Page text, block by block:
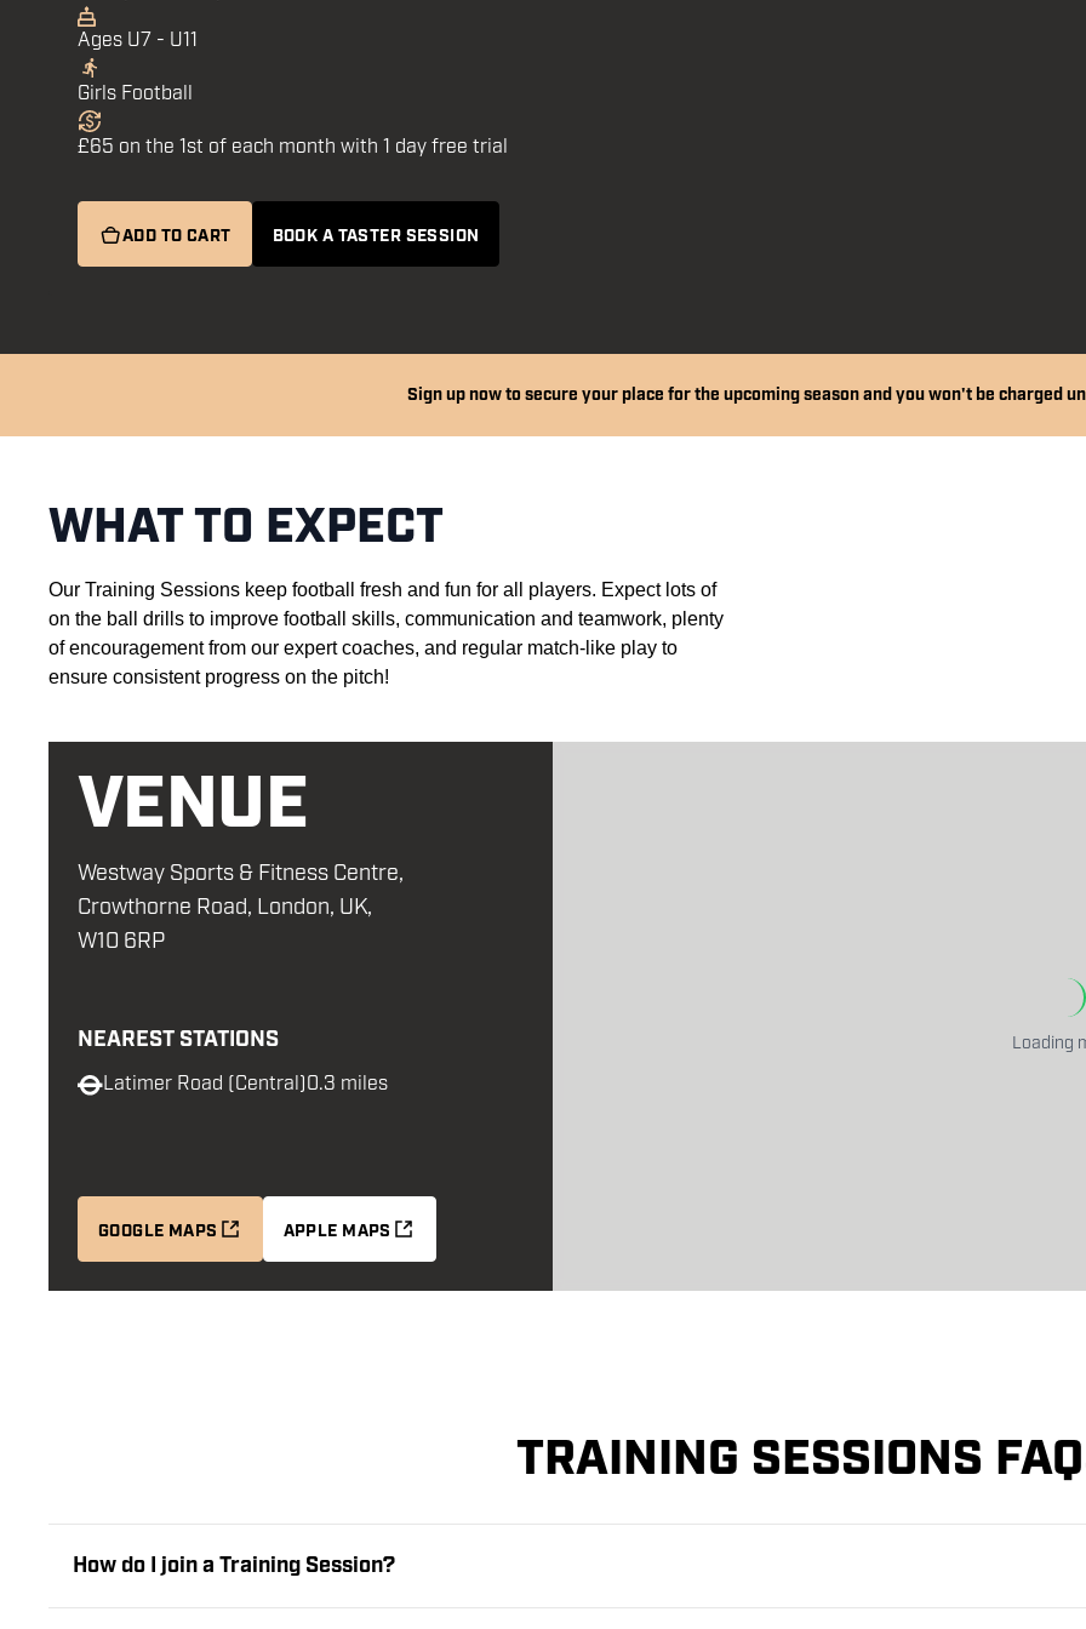
Ages U7 - U11
Girls Football
£65 on the 1st of each month with 1 day free trial
ADD TO CART BOOK A TASTER SESSION
Sign up now to secure your place for the upcoming season and you won't be charged
WHAT TO EXPECT
Our Training Sessions keep football fresh and fun for all players. Expect lots of
on the ball drills to improve football skills, communication and teamwork, plenty
of encouragement from our expert coaches, and regular match-like play to
ensure consistent progress on the pitch!
VENUE
Westway Sports & Fitness Centre,
Crowthorne Road, London, UK,
W10 6RP
NEAREST STATIONS
Latimer Road (Central)0.3 miles
GOOGLE MAPS APPLE MAPS
Loading
TRAINING SESSIONS
How do I join a Training Session?